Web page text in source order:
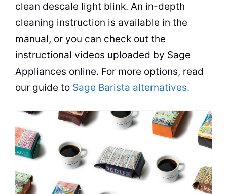
clean descale light blink. An in-depth
cleaning instruction is available in the
manual, or you can check out the
instructional videos uploaded by Sage
Appliances online. For more options, read
our guide to Sage Barista alternatives.